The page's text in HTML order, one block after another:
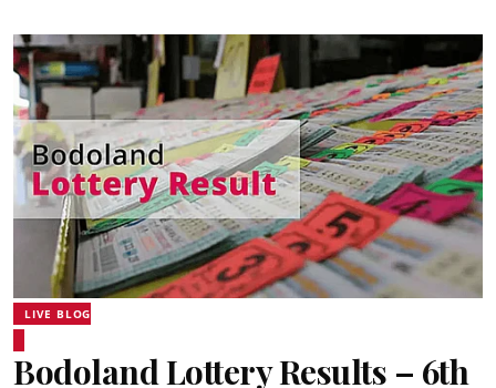
LIVE BLOG
Bodoland Lottery Results – 6th